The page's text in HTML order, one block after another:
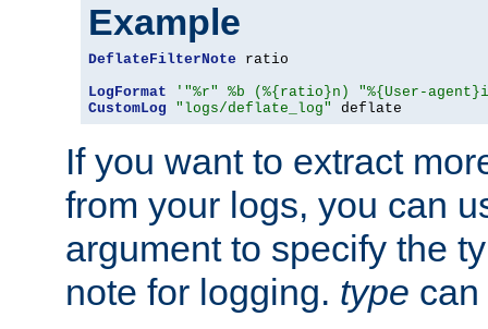
Example
DeflateFilterNote ratio
LogFormat
'"%r" %b (%{ratio}n) "%{User-
CustomLog
"logs/deflate_log" deflate
If you want to extract
from your logs, you can
argument to specify the
note for logging. type